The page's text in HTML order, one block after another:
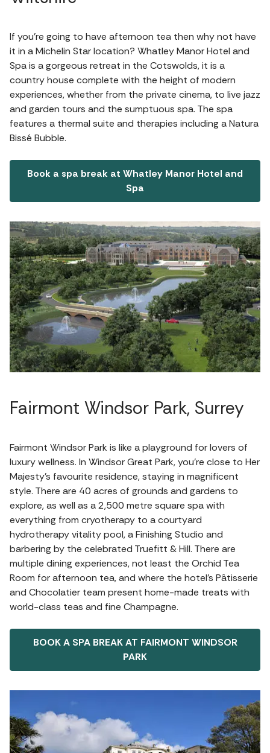
If you're going to have afternoon tea then why not have
it in a Michelin Star location? Whatley Manor Hotel and
Spa is a gorgeous retreat in the Cotswolds, it is a
country house complete with the height of modern
experiences, whether from the private cinema, to live jazz
and garden tours and the sumptuous spa. The spa
features a thermal suite and therapies including a Natura
Bissé Bubble.
Book a spa break at Whatley Manor Hotel and
Spa
Fairmont Windsor Park, Surrey
Fairmont Windsor Park is like a playground for lovers of
luxury wellness. In Windsor Great Park, you're close to Her
Majesty's favourite residence, staying in magnificent
style. There are 40 acres of grounds and gardens to
explore, as well as a 2,500 metre square spa with
everything from cryotherapy to a courtyard
hydrotherapy vitality pool, a Finishing Studio and
barbering by the celebrated Truefitt & Hill. There are
multiple dining experiences, not least the Orchid Tea
Room for afternoon tea, and where the hotel's Pâtisserie
and Chocolatier team present home-made treats with
world-class teas and fine Champagne.
BOOK A SPA BREAK AT FAIRMONT WINDSOR
PARK